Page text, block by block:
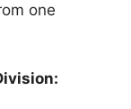
one